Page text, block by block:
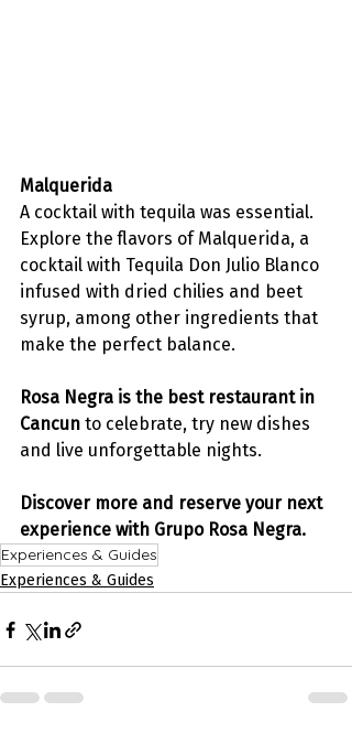
Malquerida
A cocktail with tequila was essential.
Explore the flavors of Malquerida, a
cocktail with Tequila Don Julio Blanco
infused with dried chilies and beet
syrup, among other ingredients that
make the perfect balance.
Rosa Negra is the best restaurant in
Cancun to celebrate, try new dishes
and live unforgettable nights.
Discover more and reserve your next
experience with Grupo Rosa Negra.
Experiences & Guides
Experiences & Guides